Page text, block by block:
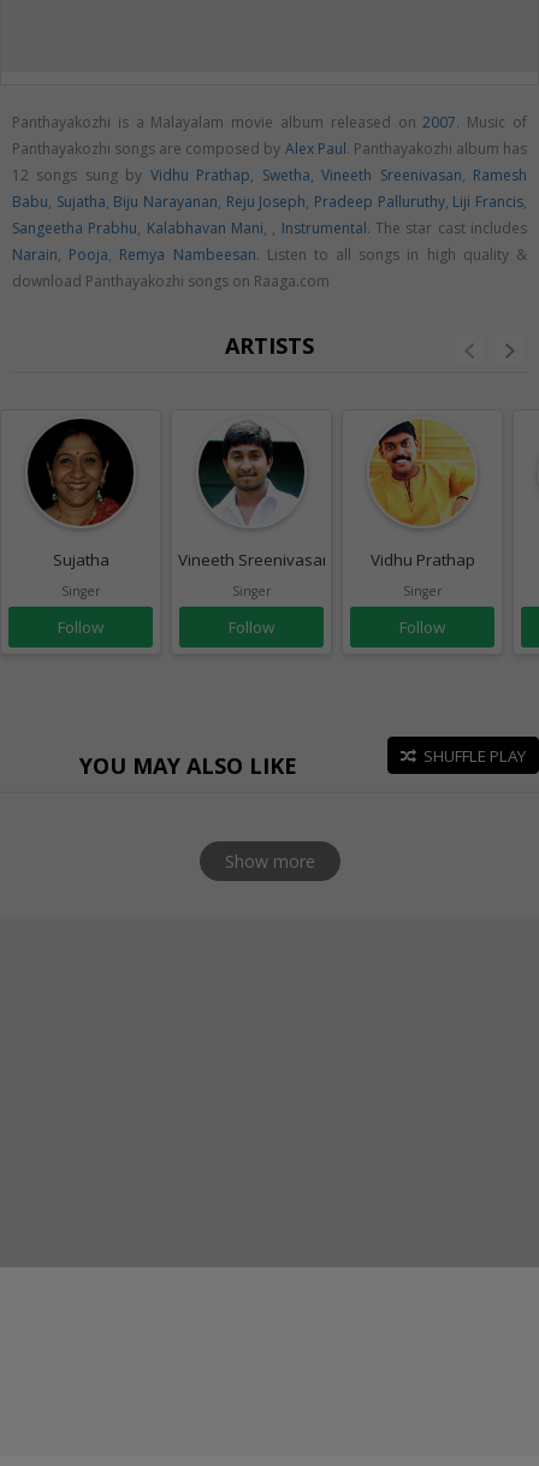
Panthayakozhi is a Malayalam movie album released on2007. Music of
Panthayakozhi songs are composed by Alex Paul. Panthayakozhi album has
12 songs sung by Vidhu Prathap, Swetha,Vineeth Sreenivasan, Ramesh
Babu, Sujatha, Biju Narayanan, Reju Joseph, Pradeep Palluruthy, Liji Francis,
Sangeetha Prabhu, Kalabhavan Mani, , Instrumental. The star cast includes
Narain, Pooja, Remya Nambeesan. Listen to all songs in high quality &
download Panthayakozhi songs on Raaga.com
ARTISTS
Sujatha
Singer
Follow
Vineeth Sreenivasan
Singer
Follow
Vidhu Prathap
Singer
Follow
YOU MAY ALSO LIKE SHUFFLE PLAY
Show more